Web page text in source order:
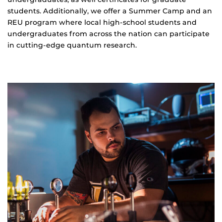
students. Additionally, we offer a Summer Camp and an
REU program where local high-school students and
undergraduates from across the nation can participate
in cutting-edge quantum research.